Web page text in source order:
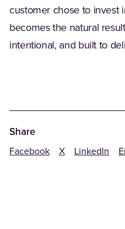
customer chose to invest
becomes the natural
intentional, and built to
Share
Facebook X LinkedIn